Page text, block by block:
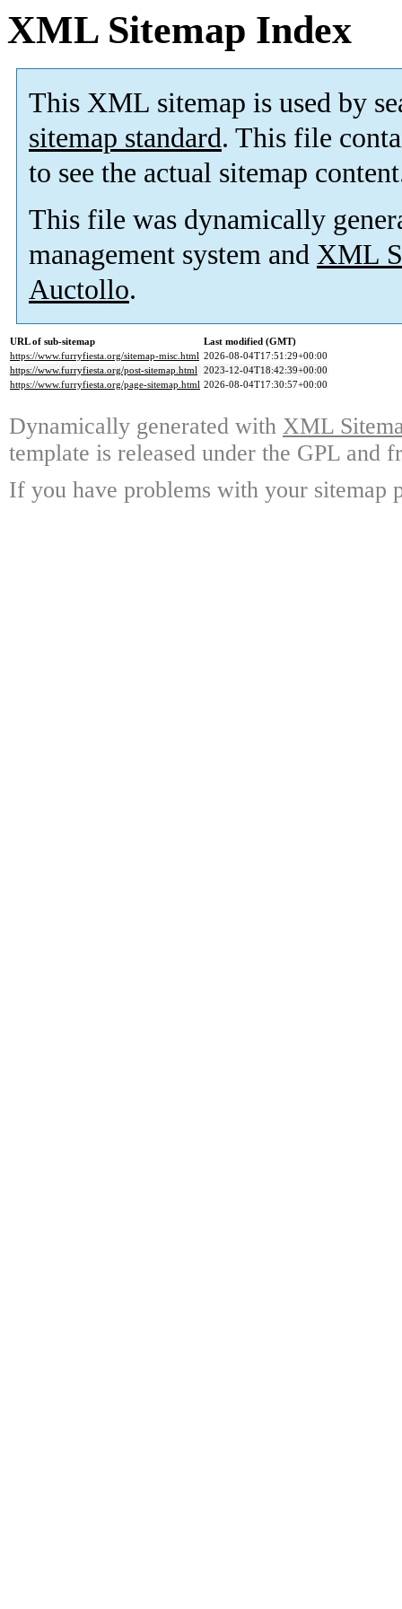
XML Sitemap Index
This XML sitemap is used by
sitemap standard. This file
to see the actual sitemap
This file was dynamically
management system and XML
Auctollo.
URL of sub-sitemap
Last modified (GMT)
https://www.furryfiesta.org/sitemap-misc.html 2026-08-04T17:51:29+00:00
https://www.furryfiesta.org/post-sitemap.html 2023-12-04T18:42:39+00:00
https://www.furryfiesta.org/page-sitemap.html 2026-08-04T17:30:57+00:00
Dynamically generated with XML
template is released under the GPL and
If you have problems with your sitemap